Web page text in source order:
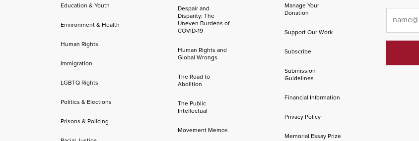
Education & Youth
Environment & Health
Human Rights
Immigration
LGBTQ Rights
Politics & Elections
Prisons & Policing
Despair and
Disparity: The
Uneven Burdens of
COVID-19
Human Rights and
Global Wrongs
The Road to
Abolition
The Public
Intellectual
Movement Memos
Manage Your
Donation
Support Our Work
Subscribe
Submission
Guidelines
Financial Information
Privacy Policy
Memorial Essay Prize